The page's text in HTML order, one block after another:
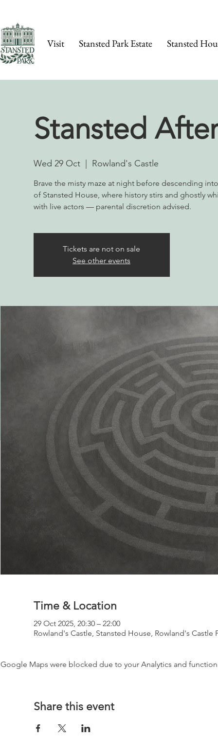
Visit Stansted Park Estate Stansted
Stansted
Wed 29 Oct
  |
Rowland's Castle
Brave the misty maze at night before descending
of Stansted House, where history stirs and ghostly
with live actors — parental discretion advised.
Tickets are not on sale
See other events
Time & Location
29 Oct 2025, 20:30 – 22:00
Rowland's Castle, Stansted House, Rowland's Castle
Google Maps were blocked due to your Analytics and
Share this event